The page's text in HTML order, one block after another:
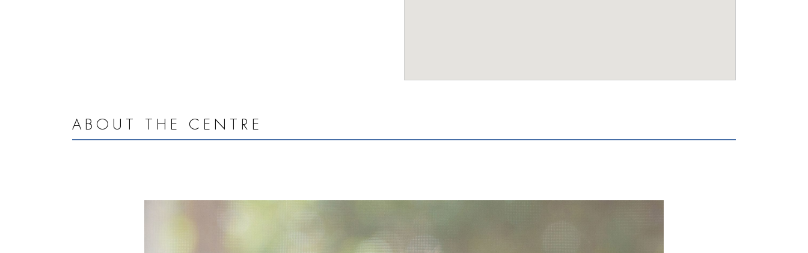
ABOUT THE CENTRE